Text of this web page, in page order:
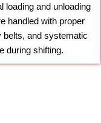
loading and unloading
handled with proper
belts, and systematic
during shifting.